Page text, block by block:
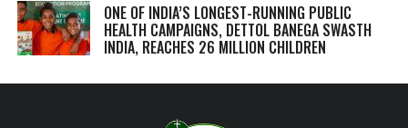
ONE OF INDIA’S LONGEST-RUNNING PUBLIC
HEALTH CAMPAIGNS, DETTOL BANEGA SWASTH
INDIA, REACHES 26 MILLION CHILDREN